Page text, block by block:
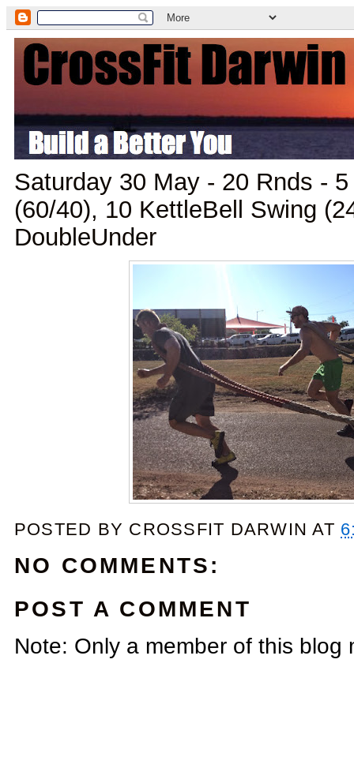
Saturday 30 May - 20 Rnds -
(60/40), 10 KettleBell Swing
DoubleUnder
POSTED BY CROSSFIT DARWIN AT
NO COMMENTS:
POST A COMMENT
Note: Only a member of this blog